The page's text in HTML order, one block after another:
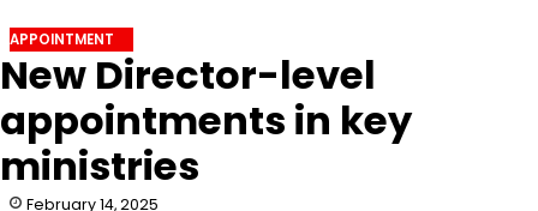
APPOINTMENT
New Director-level
appointments in key
ministries
February 14, 2025